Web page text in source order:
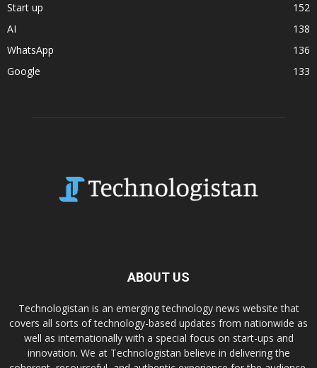
Start up
152
AI
138
WhatsApp
136
Google
133
ABOUT US
Technologistan is an emerging technology news website that
covers all sorts of technology-based updates from nationwide as
well as internationally with a special focus on start-ups and
innovation. We at Technologistan believe in delivering the